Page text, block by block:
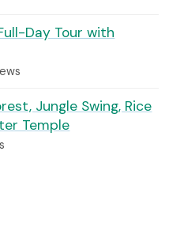
Day Tour with
Jungle Swing, Rice
Temple